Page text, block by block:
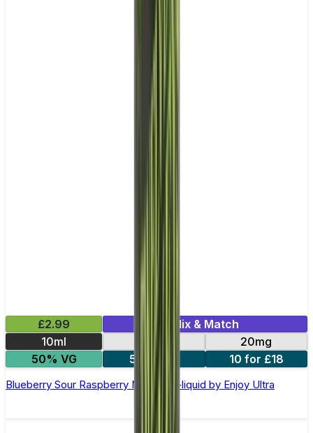
£2.99
Mix & Match
10ml
20mg
50% VG
5 for £10 10 for £18
Blueberry Sour Raspberry Nic Salt E-liquid by Enjoy Ultra